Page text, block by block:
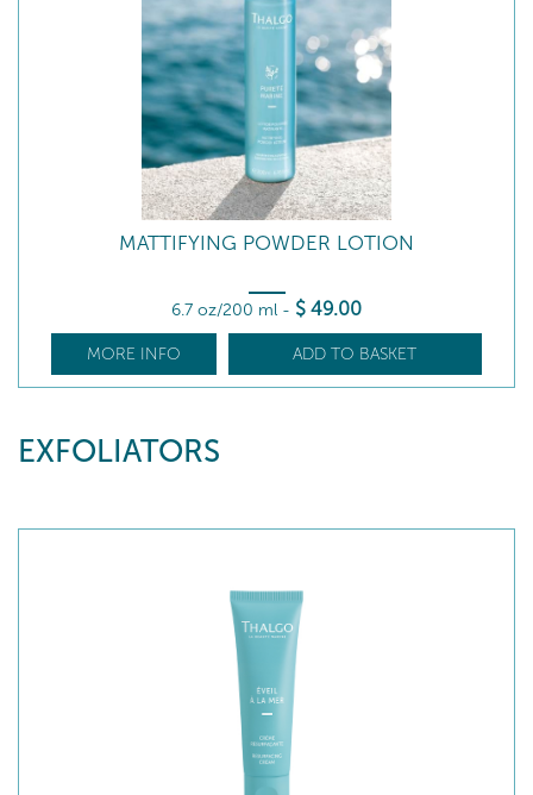
MATTIFYING POWDER LOTION
6.7 oz/200 ml - $ 49.00
MORE INFO ADD TO BASKET
EXFOLIATORS